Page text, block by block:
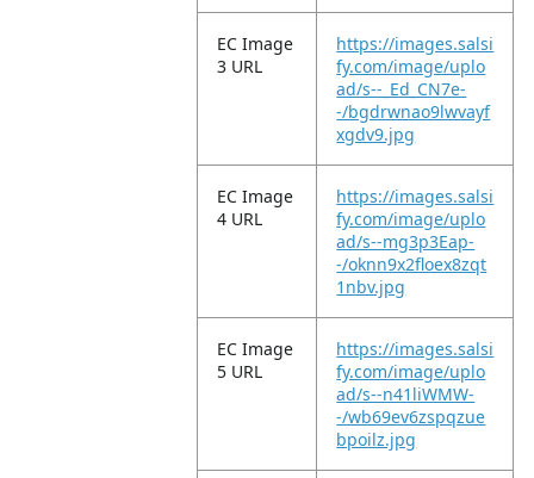
EC Image
3 URL
https://images.salsi
fy.com/image/uplo
ad/s--_Ed_CN7e-
-/bgdrwnao9lwvayf
xgdv9.jpg
EC Image
4 URL
https://images.salsi
fy.com/image/uplo
ad/s--mg3p3Eap-
-/oknn9x2floex8zqt
1nbv.jpg
EC Image
5 URL
https://images.salsi
fy.com/image/uplo
ad/s--n41liWMW-
-/wb69ev6zspqzue
bpoilz.jpg